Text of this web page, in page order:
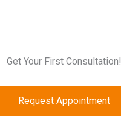
Get Your First Consultation!
Request Appointment